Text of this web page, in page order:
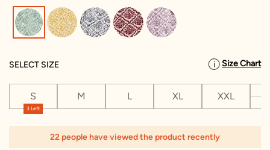
selected
SELECT SIZE Size Chart
3 Left
S M L XL XXL
22 people have viewed the product recently